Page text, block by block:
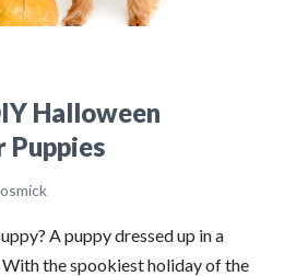
Halloween
Puppies
A puppy dressed up in a
the spookiest holiday of the